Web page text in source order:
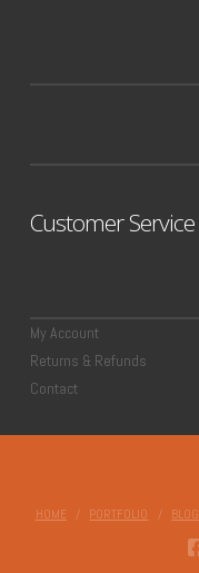
Customer Service
My Account
Returns & Refunds
Contact
HOME PORTFOLIO BLOG